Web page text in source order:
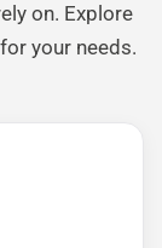
on. Explore
your needs.